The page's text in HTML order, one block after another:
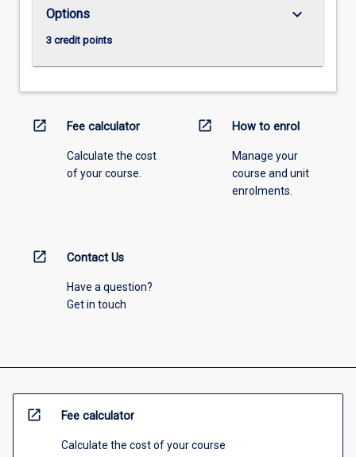
Options
3 credit points
keyboard_arrow_down
open_in_new Fee calculator
Calculate the cost
of your course.
open_in_new How to enrol
Manage your
course and unit
enrolments.
open_in_new Contact Us
Have a question?
Get in touch
open_in_new Fee calculator
Calculate the cost of your course